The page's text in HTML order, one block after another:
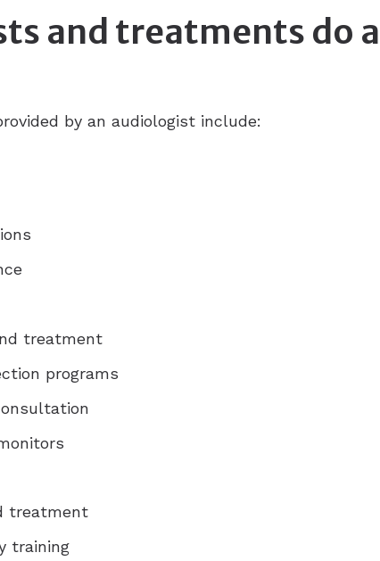
and treatments do
by an audiologist include:
treatment
programs
treatment
training